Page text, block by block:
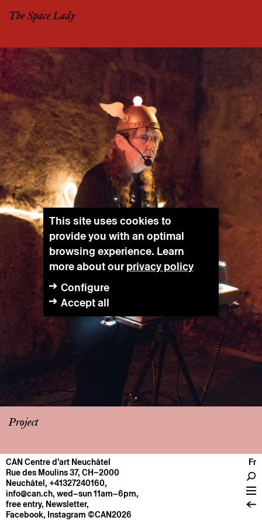
The Space Lady
Project
CENTRE
General information
Operation
About
CAN Centre d’art Neuchâtel
Rue des Moulins 37, CH–2000
Neuchâtel, +41327240160,
info@can.ch, wed–sun 11am–6pm,
free entry, Newsletter,
Facebook, Instagram ©CAN2026
Fr
This site uses cookies to
provide you with an optimal
browsing experience. Learn
more about ourprivacy policy
Configure
Accept all